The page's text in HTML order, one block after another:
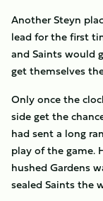
Another Steyn
lead for the first
and Saints would
get themselves
Only once the
side get the
had sent a long
play of the game.
hushed Gardens
sealed Saints the